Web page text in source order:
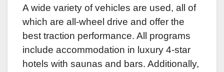
A wide variety of vehicles are used, all of
which are all-wheel drive and offer the
best traction performance. All programs
include accommodation in luxury 4-star
hotels with saunas and bars. Additionally,